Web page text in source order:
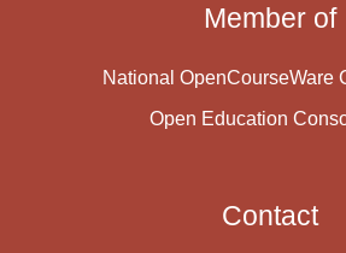
Member of
National OpenCourseWare
Open Education
Contact